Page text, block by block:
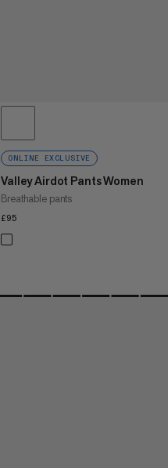
ONLINE EXCLUSIVE
Valley Airdot Pants Women
Breathable pants
£95